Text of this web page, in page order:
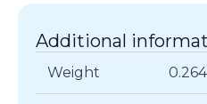
Additional
Weight